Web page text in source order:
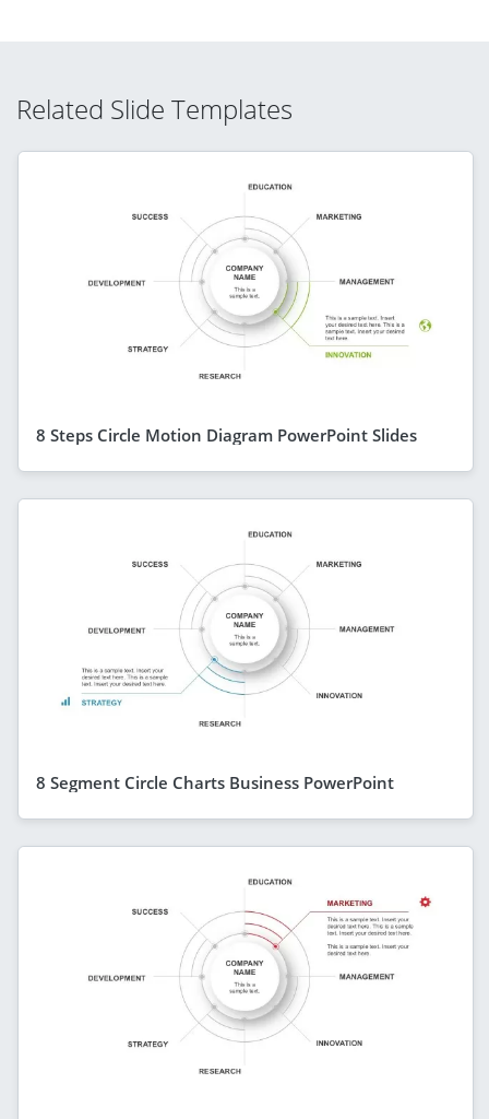
Related Slide Templates
8 Steps Circle Motion Diagram PowerPoint Slides
8 Segment Circle Charts Business PowerPoint